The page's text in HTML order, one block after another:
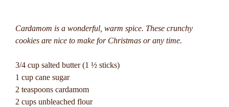
Cardamom is a wonderful, warm spice. These crunchy
cookies are nice to make for Christmas or any time.
3/4 cup salted butter (1 ½ sticks)
1 cup cane sugar
2 teaspoons cardamom
2 cups unbleached flour